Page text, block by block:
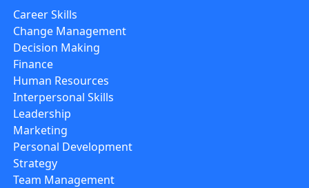
Career Skills
Change Management
Decision Making
Finance
Human Resources
Interpersonal Skills
Leadership
Marketing
Personal Development
Strategy
Team Management